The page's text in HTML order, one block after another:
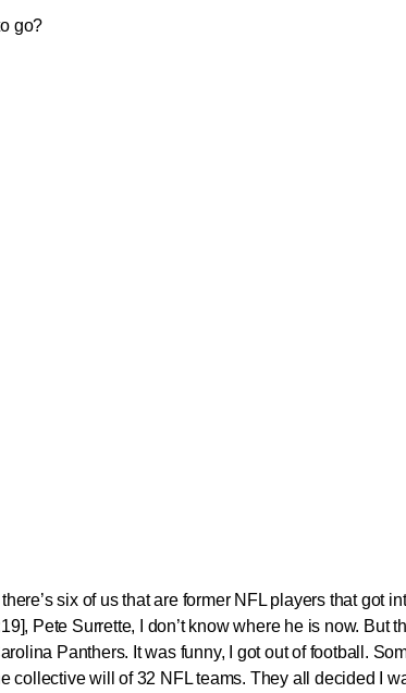
go?
six of us that are former NFL players that got
Pete Surrette, I don’t know where he is now. But
Panthers. It was funny, I got out of football.
collective will of 32 NFL teams. They all decided I